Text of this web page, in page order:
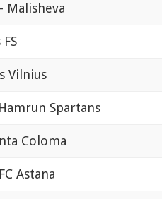
Malisheva
Vilnius
Spartans
Coloma
Astana